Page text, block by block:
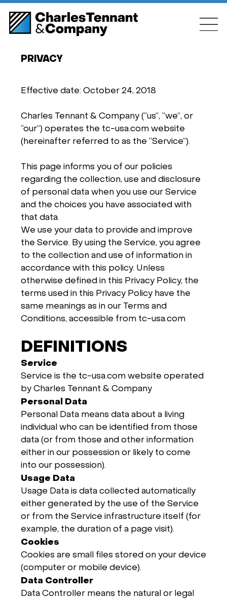
PRIVACY
Effective date: October 24, 2018
Charles Tennant & Company (“us”, “we”, or
“our”) operates the tc-usa.com website
(hereinafter referred to as the “Service”).
This page informs you of our policies
regarding the collection, use and disclosure
of personal data when you use our Service
and the choices you have associated with
that data.
We use your data to provide and improve
the Service. By using the Service, you agree
to the collection and use of information in
accordance with this policy. Unless
otherwise defined in this Privacy Policy, the
terms used in this Privacy Policy have the
same meanings as in our Terms and
Conditions, accessible from tc-usa.com
DEFINITIONS
Service
Service is the tc-usa.com website operated
by Charles Tennant & Company
Personal Data
Personal Data means data about a living
individual who can be identified from those
data (or from those and other information
either in our possession or likely to come
into our possession).
Usage Data
Usage Data is data collected automatically
either generated by the use of the Service
or from the Service infrastructure itself (for
example, the duration of a page visit).
Cookies
Cookies are small files stored on your device
(computer or mobile device).
Data Controller
Data Controller means the natural or legal